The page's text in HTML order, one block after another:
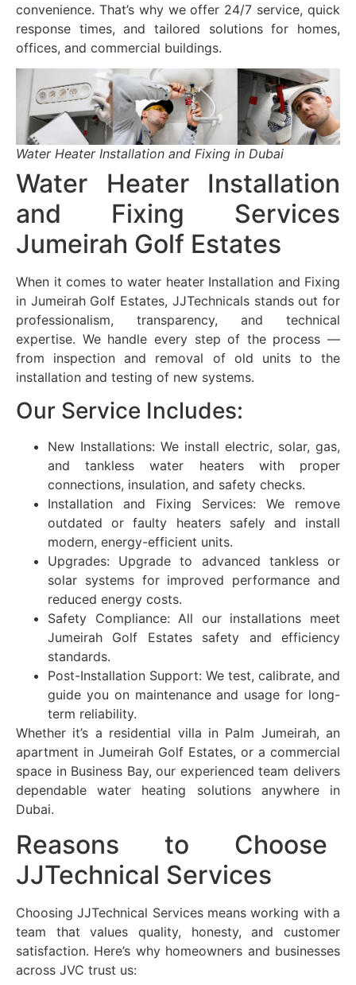
convenience. That’s why we offer 24/7 service, quick
response times, and tailored solutions for homes,
offices, and commercial buildings.
Water Heater Installation and Fixing in Dubai
Water Heater Installation
and Fixing Services
Jumeirah Golf Estates
When it comes to water heater Installation and Fixing
in Jumeirah Golf Estates, JJTechnicals stands out for
professionalism, transparency, and technical
expertise. We handle every step of the process —
from inspection and removal of old units to the
installation and testing of new systems.
Our Service Includes:
New Installations: We install electric, solar, gas,
and tankless water heaters with proper
connections, insulation, and safety checks.
Installation and Fixing Services: We remove
outdated or faulty heaters safely and install
modern, energy-efficient units.
Upgrades: Upgrade to advanced tankless or
solar systems for improved performance and
reduced energy costs.
Safety Compliance: All our installations meet
Jumeirah Golf Estatessafety and efficiency
standards.
Post-Installation Support: We test, calibrate, and
guide you on maintenance and usage for long-
term reliability.
Whether it’s a residential villa in Palm Jumeirah, an
apartment in Jumeirah Golf Estates, or a commercial
space in Business Bay, our experienced team delivers
dependable water heating solutions anywhere in
Dubai.
Reasons to Choose
JJTechnical Services
Choosing JJTechnical Services means working with a
team that values quality, honesty, and customer
satisfaction. Here’s why homeowners and businesses
across JVC trust us: